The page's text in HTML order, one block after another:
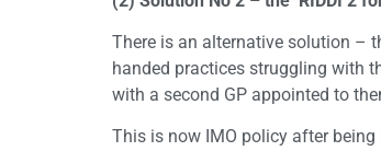
There is an alternative solution –
handed practices struggling with
with a second GP appointed to
This is now IMO policy after